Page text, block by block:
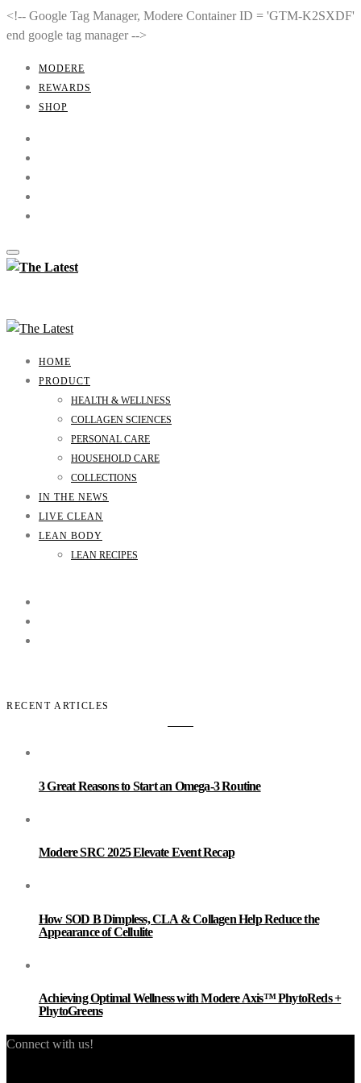
<!-- Google Tag Manager, Modere Container ID = 'GTM-K2SXDF'
end google tag manager -->
MODERE
REWARDS
SHOP
HOME
PRODUCT
HEALTH & WELLNESS
COLLAGEN SCIENCES
PERSONAL CARE
HOUSEHOLD CARE
COLLECTIONS
IN THE NEWS
LIVE CLEAN
LEAN BODY
LEAN RECIPES
RECENT ARTICLES
3 Great Reasons to Start an Omega-3 Routine
Modere SRC 2025 Elevate Event Recap
How SOD B Dimpless, CLA & Collagen Help Reduce the
Appearance of Cellulite
Achieving Optimal Wellness with Modere Axis™ PhytoReds +
PhytoGreens
Connect with us!